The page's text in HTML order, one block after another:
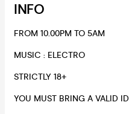
INFO
FROM 10.00PM TO 5AM
​MUSIC : ELECTRO
​STRICTLY 18+​
​YOU MUST BRING A VALID ID